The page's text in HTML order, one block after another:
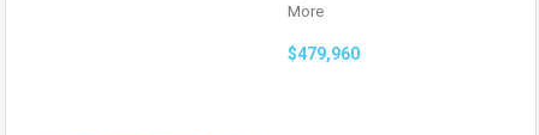
More
$479,960